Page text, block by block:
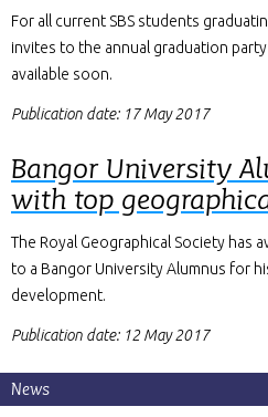
News
For all current SBS students
invites to the annual graduation
available soon.
Publication date: 17 May 2017
Bangor University
with top
The Royal Geographical Society has
to a Bangor University Alumnus for
development.
Publication date: 12 May 2017